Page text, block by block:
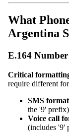
What
Argentina
E.164
Critical
require different
SMS format
the '9' prefix)
Voice call
(includes '9'